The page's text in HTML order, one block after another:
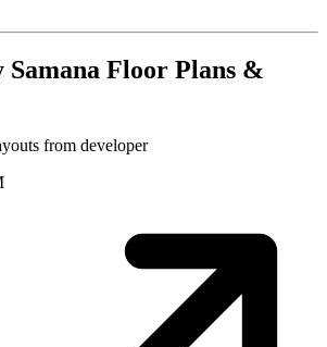
Samana Floor Plans &
from developer